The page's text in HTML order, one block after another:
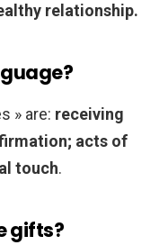
relationship.
» are: receiving
acts of
touch.
gifts?